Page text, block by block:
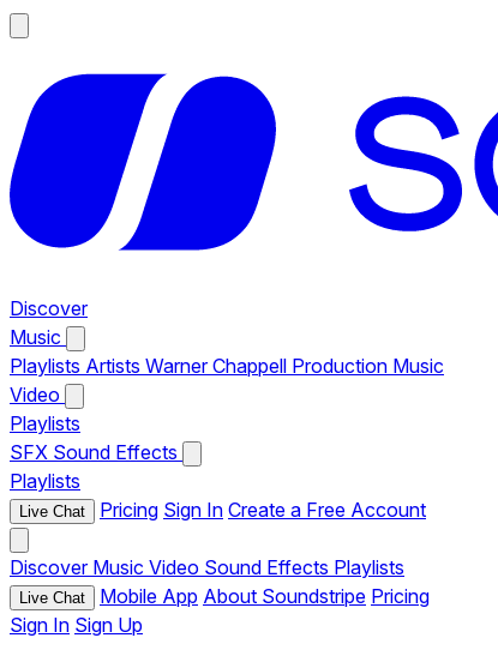
Discover
Music
Playlists Artists Warner Chappell Production Music
Video
Playlists
SFX Sound Effects
Playlists
Live Chat Pricing Sign In Create a Free Account
Discover Music Video Sound Effects Playlists
Live Chat Mobile App About Soundstripe Pricing
Sign In Sign Up